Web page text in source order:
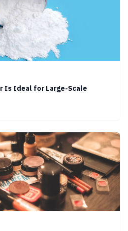
Is Ideal for Large-Scale